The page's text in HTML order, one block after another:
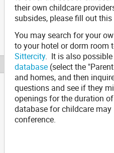
their own childcare
subsides, please fill out this
You may search for your
to your hotel or dorm room
Sittercity. It is also
database (select the
and homes, and then
questions and see if they
openings for the duration
database for childcare
conference.